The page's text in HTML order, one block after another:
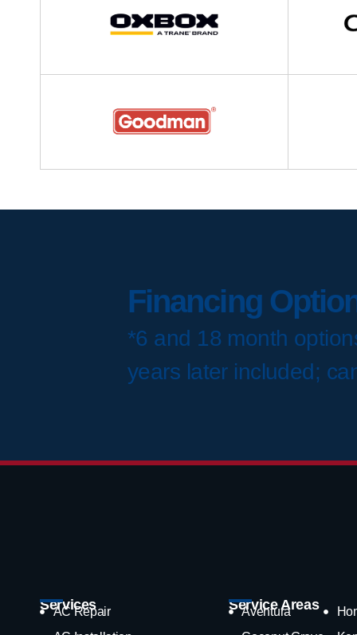
Financing
*6 and 18 month
years later included;
Services
AC Repair
Service Areas
Aventura